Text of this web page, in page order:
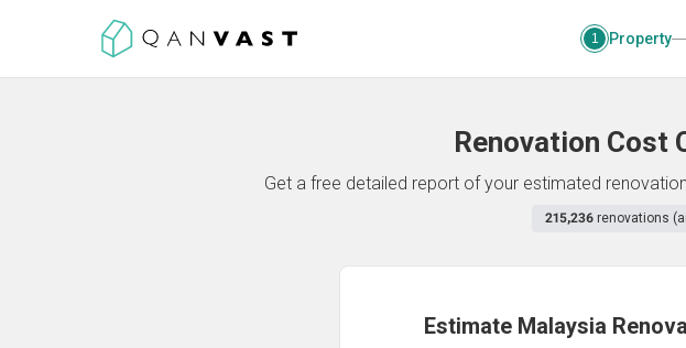
1 Property
Renovation Cost
Get a free detailed report of your estimated
215,236 renovations
Estimate Malaysia